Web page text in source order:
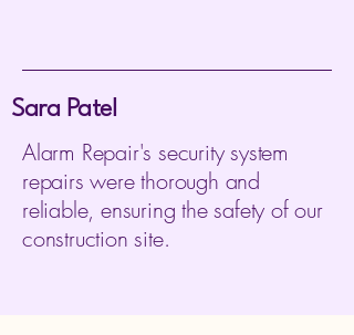
Sara Patel
Alarm Repair's security system
repairs were thorough and
reliable, ensuring the safety of our
construction site.